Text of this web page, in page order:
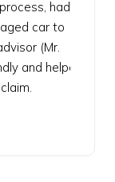
had to
to
(Mr.
helped